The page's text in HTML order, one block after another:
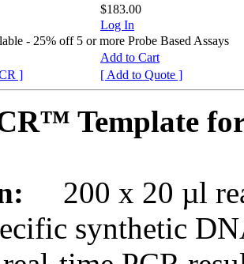
$183.00
Log In
- 25% off 5 or more Probe Based Assays
Add to Cart
]
[ Add to Quote ]
Template
200 x 20 µl
synthetic